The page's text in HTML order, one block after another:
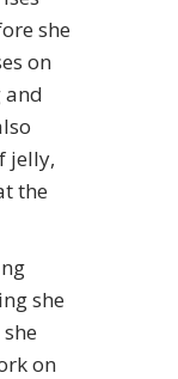
she
on
jelly,
the
she
on